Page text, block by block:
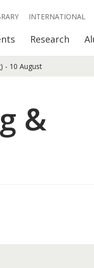
Research
INTERNATIONAL
- 10 August
&